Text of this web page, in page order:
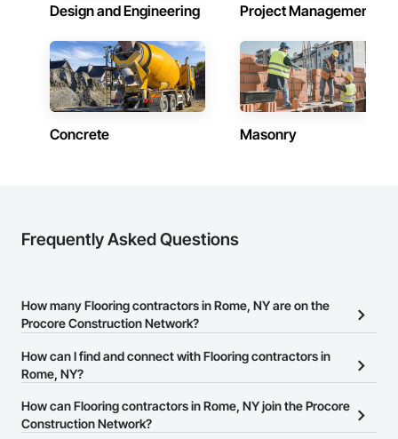
Design and Engineering Project Management
Concrete Masonry
Frequently Asked Questions
How many Flooring contractors in Rome, NY are on the
Procore Construction Network?
There are currently 1,204 Flooring contractors in Rome, NY on the
Procore Construction Network.
How can I find and connect with Flooring contractors in
Rome, NY?
The Procore Construction Network allows you to search for
Flooring contractors in Rome, NY that meet your business needs.
How can Flooring contractors in Rome, NY join the Procore
Construction Network?